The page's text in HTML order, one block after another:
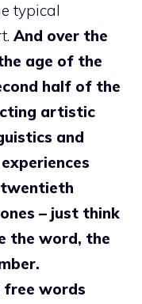
typical
And over the
age of the
half of the
artistic
and
– just think
the word, the
free words